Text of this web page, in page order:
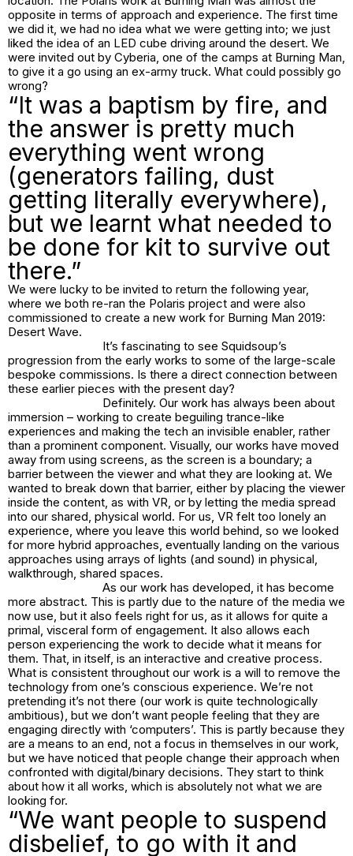
opposite in terms of approach and experience. The first time
we did it, we had no idea what we were getting into; we just
liked the idea of an LED cube driving around the desert. We
were invited out by Cyberia, one of the camps at Burning Man,
to give it a go using an ex-army truck. What could possibly go
wrong?
“It was a baptism by fire, and
the answer is pretty much
everything went wrong
(generators failing, dust
getting literally everywhere),
but we learnt what needed to
be done for kit to survive out
there.”
We were lucky to be invited to return the following year,
where we both re-ran the Polaris project and were also
commissioned to create a new work for Burning Man 2019:
Desert Wave.
It’s fascinating to see Squidsoup’s
progression from the early works to some of the large-scale
bespoke commissions. Is there a direct connection between
these earlier pieces with the present day?
Definitely. Our work has always been about
immersion – working to create beguiling trance-like
experiences and making the tech an invisible enabler, rather
than a prominent component. Visually, our works have moved
away from using screens, as the screen is a boundary; a
barrier between the viewer and what they are looking at. We
wanted to break down that barrier, either by placing the viewer
inside the content, as with VR, or by letting the media spread
into our shared, physical world. For us, VR felt too lonely an
experience, where you leave this world behind, so we looked
for more hybrid approaches, eventually landing on the various
approaches using arrays of lights (and sound) in physical,
walkthrough, shared spaces.
As our work has developed, it has become
more abstract. This is partly due to the nature of the media we
now use, but it also feels right for us, as it allows for quite a
primal, visceral form of engagement. It also allows each
person experiencing the work to decide what it means for
them. That, in itself, is an interactive and creative process.
What is consistent throughout our work is a will to remove the
technology from one’s conscious experience. We’re not
pretending it’s not there (our work is quite technologically
ambitious), but we don’t want people feeling that they are
engaging directly with ‘computers’. This is partly because they
are a means to an end, not a focus in themselves in our work,
but we have noticed that people change their approach when
confronted with digital/binary decisions. They start to think
about how it all works, which is absolutely not what we are
looking for.
“We want people to suspend
disbelief, to go with it and